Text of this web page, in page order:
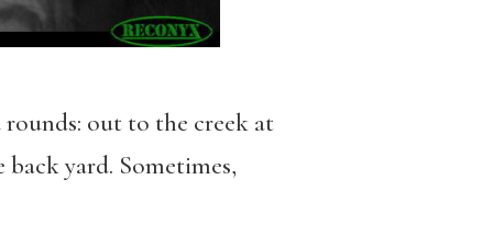
out to the creek at
yard. Sometimes,